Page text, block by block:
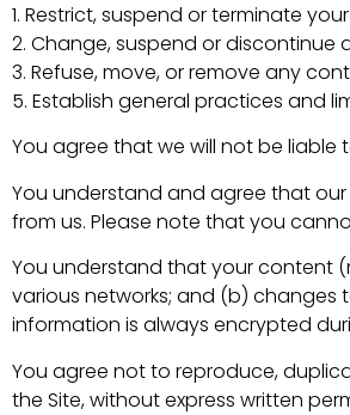
1. Restrict, suspend or terminate
2. Change, suspend or discontinue
3. Refuse, move, or remove any
5. Establish general practices and
You agree that we will not be
You understand and agree that
from us. Please note that you
You understand that your content
various networks; and (b)
information is always encrypted
You agree not to reproduce,
the Site, without express written